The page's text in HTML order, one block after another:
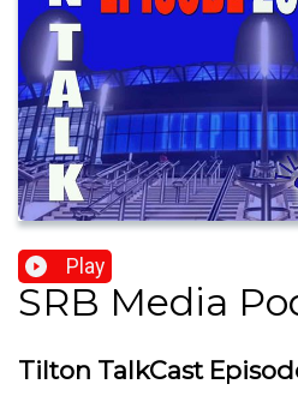
Play
SRB Media
Tilton TalkCast